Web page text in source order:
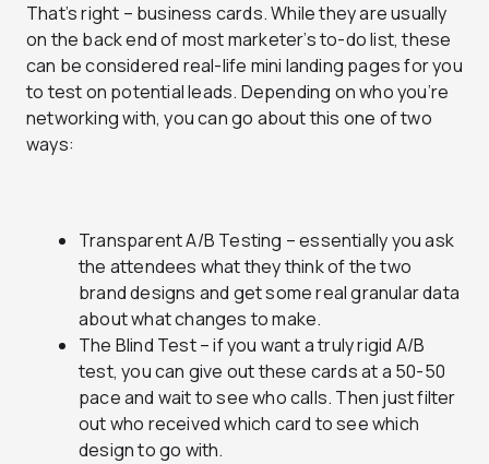
That’s right – business cards. While they are usually
on the back end of most marketer’s to-do list, these
can be considered real-life mini landing pages for you
to test on potential leads. Depending on who you’re
networking with, you can go about this one of two
ways:
Transparent A/B Testing – essentially you ask
the attendees what they think of the two
brand designs and get some real granular data
about what changes to make.
The Blind Test – if you want a truly rigid A/B
test, you can give out these cards at a 50-50
pace and wait to see who calls. Then just filter
out who received which card to see which
design to go with.